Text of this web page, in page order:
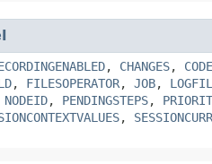
, CHANGES, CODE
, FILESOPERATOR, JOB,
NODEID, PENDINGSTEPS,
,